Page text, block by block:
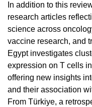
In addition to this
research articles
science across
vaccine research, and
Egypt investigates
expression on T cells
offering new insights
and their association
From Türkiye, a